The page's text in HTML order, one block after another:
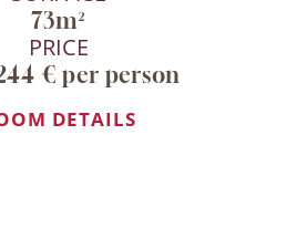
73m²
PRICE
€ per person
DETAILS